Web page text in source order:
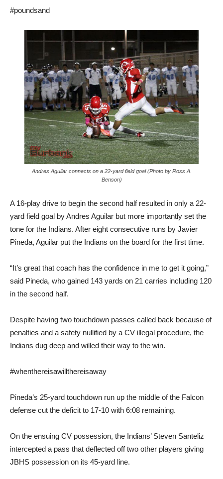
#poundsand
Andres Aguilar connects on a 22-yard field goal (Photo by Ross A.
Benson)
A 16-play drive to begin the second half resulted in only a 22-
yard field goal by Andres Aguilar but more importantly set the
tone for the Indians. After eight consecutive runs by Javier
Pineda, Aguilar put the Indians on the board for the first time.
“It’s great that coach has the confidence in me to get it going,”
said Pineda, who gained 143 yards on 21 carries including 120
in the second half.
Despite having two touchdown passes called back because of
penalties and a safety nullified by a CV illegal procedure, the
Indians dug deep and willed their way to the win.
#whenthereisawillthereisaway
Pineda’s 25-yard touchdown run up the middle of the Falcon
defense cut the deficit to 17-10 with 6:08 remaining.
On the ensuing CV possession, the Indians’ Steven Santeliz
intercepted a pass that deflected off two other players giving
JBHS possession on its 45-yard line.